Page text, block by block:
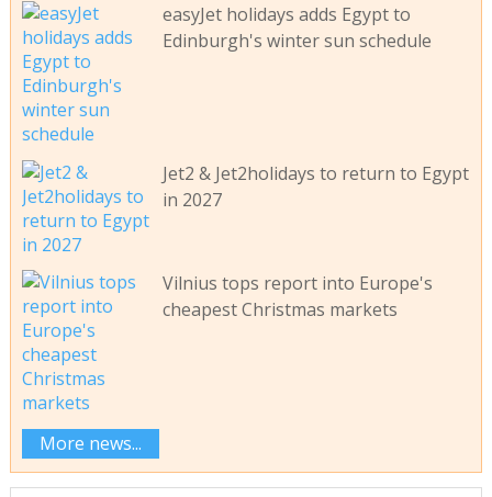
easyJet holidays adds Egypt to
Edinburgh's winter sun schedule
Jet2 & Jet2holidays to return to Egypt
in 2027
Vilnius tops report into Europe's
cheapest Christmas markets
More news...